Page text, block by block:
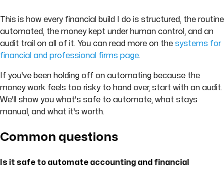
This is how every financial build I do is structured, the routine
automated, the money kept under human control, and an
audit trail on all of it. You can read more on the systems for
financial and professional firms page.
If you've been holding off on automating because the
money work feels too risky to hand over, start with an audit.
We'll show you what's safe to automate, what stays
manual, and what it's worth.
Common questions
Is it safe to automate accounting and financial